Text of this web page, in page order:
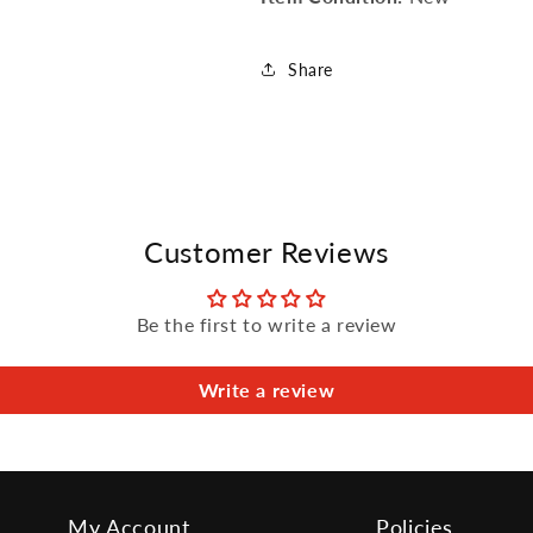
Share
Customer Reviews
Be the first to write a review
Write a review
My Account Policies